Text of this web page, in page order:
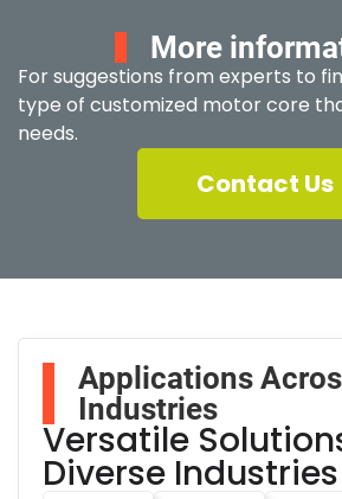
More
For suggestions from experts to
type of customized motor core
needs.
Contact Us
Applications
Industries
Versatile
Diverse Industries